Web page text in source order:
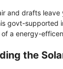
and drafts leave
govt-supported
a energy-
the